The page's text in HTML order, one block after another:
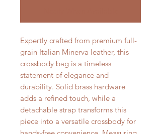
Expertly crafted from premium full-
grain Italian Minerva leather, this
crossbody bag is a timeless
statement of elegance and
durability. Solid brass hardware
adds a refined touch, while a
detachable strap transforms this
piece into a versatile crossbody for